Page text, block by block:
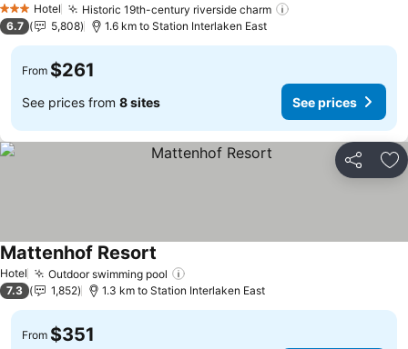
3 StarsHotel Historic 19th-century riverside charm
6.7 5,808 1.6 km to Station Interlaken East
From $261
See prices from 8 sites See prices
Share
Hotel Outdoor swimming pool
Mattenhof Resort
7.3 1,852 1.3 km to Station Interlaken East
From $351